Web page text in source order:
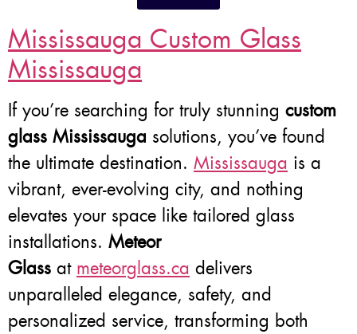
Mississauga Custom Glass
Mississauga
If you’re searching for truly stunning custom
glass Mississauga solutions, you’ve found
the ultimate destination. Mississauga is a
vibrant, ever-evolving city, and nothing
elevates your space like tailored glass
installations. Meteor
Glass at meteorglass.ca delivers
unparalleled elegance, safety, and
personalized service, transforming both